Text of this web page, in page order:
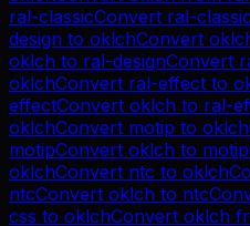
ral-classicConvert ral-classic
design to oklchConvert
oklch to ral-designConvert
oklchConvert ral-effect to
effectConvert oklch to ral-
oklchConvert motip to oklch
motipConvert oklch to motip
oklchConvert ntc to oklch
ntcConvert oklch to ntc
css to oklchConvert oklch